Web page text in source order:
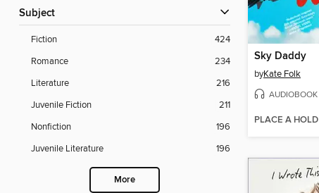
Subject
Fiction
424
Romance
234
Literature
216
Juvenile Fiction
211
Nonfiction
196
Juvenile Literature
196
More
Sky Daddy
byKate Folk
AUDIOBOOK
PLACE A HOLD